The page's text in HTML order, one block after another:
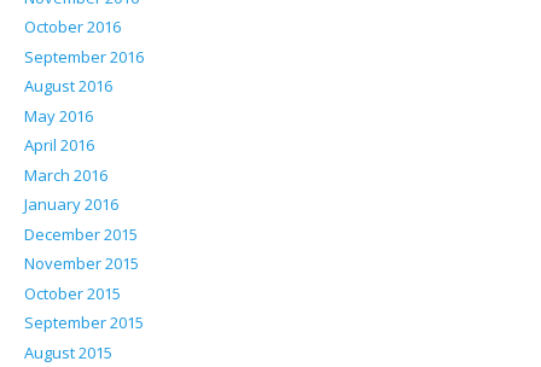
October 2016
September 2016
August 2016
May 2016
April 2016
March 2016
January 2016
December 2015
November 2015
October 2015
September 2015
August 2015